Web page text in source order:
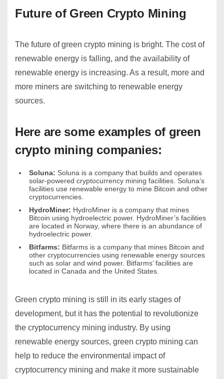
Future of Green Crypto Mining
The future of green crypto mining is bright. The cost of
renewable energy is falling, and the availability of
renewable energy is increasing. As a result, more and
more miners are switching to renewable energy
sources.
Here are some examples of green
crypto mining companies:
Soluna: Soluna is a company that builds and operates
solar-powered cryptocurrency mining facilities. Soluna’s
facilities use renewable energy to mine Bitcoin and other
cryptocurrencies.
HydroMiner: HydroMiner is a company that mines
Bitcoin using hydroelectric power. HydroMiner’s facilities
are located in Norway, where there is an abundance of
hydroelectric power.
Bitfarms: Bitfarms is a company that mines Bitcoin and
other cryptocurrencies using renewable energy sources
such as solar and wind power. Bitfarms’ facilities are
located in Canada and the United States.
Green crypto mining is still in its early stages of
development, but it has the potential to revolutionize
the cryptocurrency mining industry. By using
renewable energy sources, green crypto mining can
help to reduce the environmental impact of
cryptocurrency mining and make it more sustainable